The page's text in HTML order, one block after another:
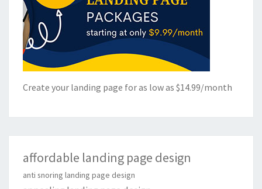
Create your landing page for as low as $14.99/month
affordable landing page design
anti snoring landing page design